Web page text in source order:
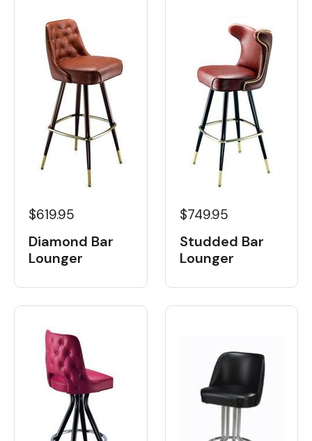
$619.95
Diamond Bar
Lounger
$749.95
Studded Bar
Lounger